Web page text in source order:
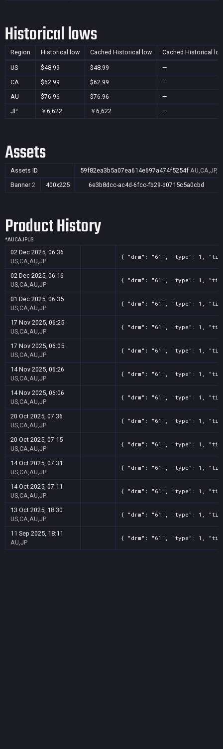
Historical lows
Region Historical low Cached Historical low Cached Historical
US $48.99 $48.99
—
CA
$62.99 $62.99
—
AU
$76.96 $76.96
—
JP
￥6,622 ￥6,622 —
Assets
Assets ID 59f82ea3b5a07ea614e697a474f5254f
Banner 2 400x225 6e3b8dcc-ac4d-6fcc-fb29-d0715c5a0cbd
Product History
*AUCAJPUS
02 Dec 2025, 06:36
US,CA,AU,JP
{ "drm": "61", "type": 1,
02 Dec 2025, 06:16
US,CA,AU,JP
{ "drm": "61", "type": 1,
01 Dec 2025, 06:35
US,CA,AU,JP
{ "drm": "61", "type": 1,
17 Nov 2025, 06:25
US,CA,AU,JP
{ "drm": "61", "type": 1,
17 Nov 2025, 06:05
US,CA,AU,JP
{ "drm": "61", "type": 1,
14 Nov 2025, 06:26
US,CA,AU,JP
{ "drm": "61", "type": 1,
14 Nov 2025, 06:06
US,CA,AU,JP
{ "drm": "61", "type": 1,
20 Oct 2025, 07:36
US,CA,AU,JP
{ "drm": "61", "type": 1,
20 Oct 2025, 07:15
US,CA,AU,JP
{ "drm": "61", "type": 1,
14 Oct 2025, 07:31
US,CA,AU,JP
{ "drm": "61", "type": 1,
14 Oct 2025, 07:11
US,CA,AU,JP
{ "drm": "61", "type": 1,
13 Oct 2025, 18:30
US,CA,AU,JP
{ "drm": "61", "type": 1,
11 Sep 2025, 18:11
AU,JP
{ "drm": "61", "type": 1,